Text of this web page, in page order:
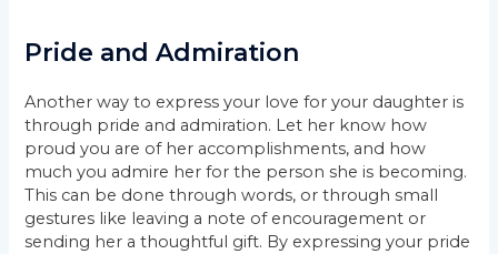
Pride and Admiration
Another way to express your love for your daughter is
through pride and admiration. Let her know how
proud you are of her accomplishments, and how
much you admire her for the person she is becoming.
This can be done through words, or through small
gestures like leaving a note of encouragement or
sending her a thoughtful gift. By expressing your pride